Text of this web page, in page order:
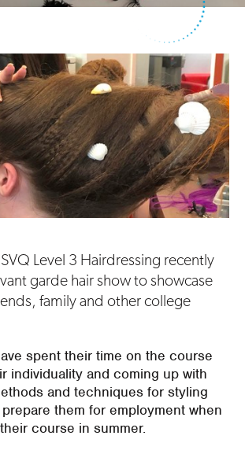
Level 3 Hairdressing recently
garde hair show to showcase
family and other college
spent their time on the course
individuality and coming up with
and techniques for styling
them for employment when
course in summer.